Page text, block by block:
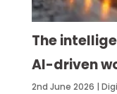
The
AI-driven
2nd June 2026 |